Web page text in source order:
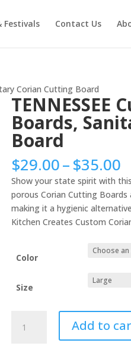
Festivals Contact Us
Corian Cutting Board
TENNESSEE
Boards,
Board
$29.00–$35.00
Show your state spirit with
porous Corian Cutting
making it a hygienic
Kitchen Creates Custom
Color
Size
Custom
Add to